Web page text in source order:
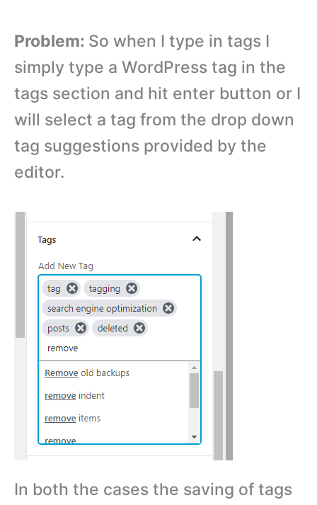
Problem: So when I type in tags I
simply type a WordPress tag in the
tags section and hit enter button or I
will select a tag from the drop down
tag suggestions provided by the
editor.
In both the cases the saving of tags